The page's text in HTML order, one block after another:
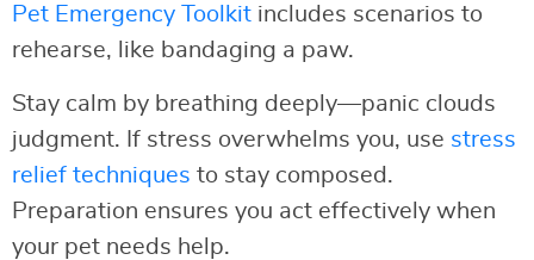
Pet Emergency Toolkit includes scenarios to
rehearse, like bandaging a paw.
Stay calm by breathing deeply—panic clouds
judgment. If stress overwhelms you, use stress
relief techniques to stay composed.
Preparation ensures you act effectively when
your pet needs help.